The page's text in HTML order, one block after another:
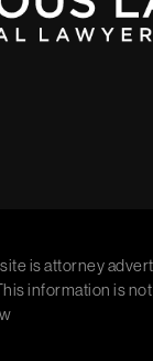
is attorney
information is